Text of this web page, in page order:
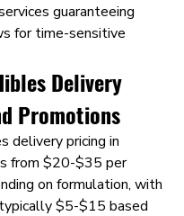
guaranteeing
for time-sensitive
Delivery
Promotions
delivery pricing in
from $20-$35 per
on formulation, with
$5-$15 based